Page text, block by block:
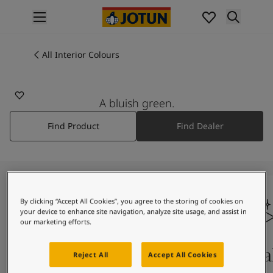
Interior Painting
All Exterior Products
From Your Home to Jotun's Home
Interior Paint Colours
Exterior Paint Colours
Colour Charts
Colour Tools
Colour Samples
Inspiration
Interior Inspiration
All Interior Colours
A bluish green.
Find Product Find Dealer
Colours On Screen
By clicking “Accept All Cookies”, you agree to the storing of cookies on
your device to enhance site navigation, analyze site usage, and assist in
our marketing efforts.
Reject All Accept All Cookies